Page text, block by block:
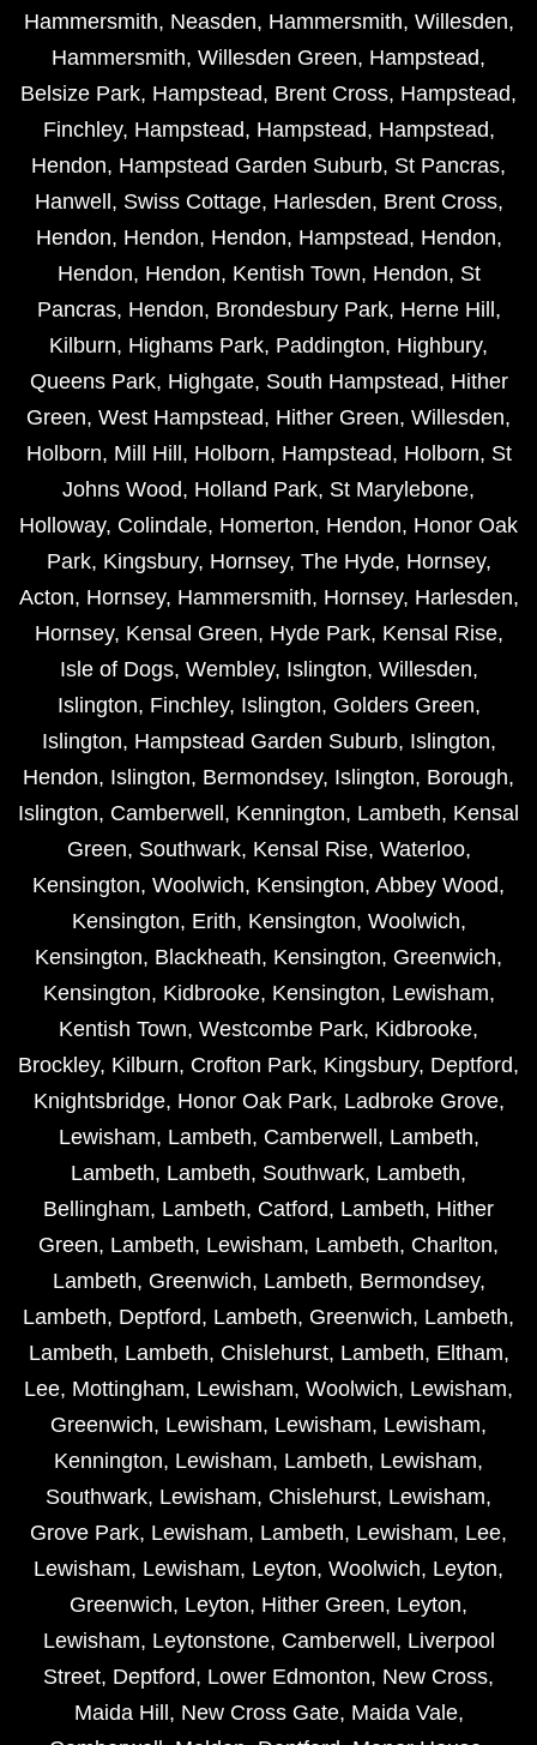
Hammersmith, Neasden, Hammersmith, Willesden,
Hammersmith, Willesden Green, Hampstead,
Belsize Park, Hampstead, Brent Cross, Hampstead,
Finchley, Hampstead, Hampstead, Hampstead,
Hendon, Hampstead Garden Suburb, St Pancras,
Hanwell , Swiss Cottage, Harlesden, Brent Cross,
Hendon, Hendon, Hendon, Hampstead, Hendon,
Hendon, Hendon, Kentish Town, Hendon, St
Pancras, Hendon, Brondesbury Park, Herne Hill ,
Kilburn, Highams Park, Paddington, Highbury,
Queens Park, Highgate, South Hampstead, Hither
Green, West Hampstead, Hither Green, Willesden,
Holborn, Mill Hill , Holborn, Hampstead, Holborn, St
Johns Wood, Holland Park, St Marylebone,
Holloway, Colindale, Homerton, Hendon, Honor Oak
Park, Kingsbury, Hornsey, The Hyde, Hornsey,
Acton, Hornsey, Hammersmith, Hornsey, Harlesden,
Hornsey, Kensal Green, Hyde Park, Kensal Rise,
Isle of Dogs, Wembley, Islington, Willesden,
Islington, Finchley, Islington, Golders Green,
Islington, Hampstead Garden Suburb, Islington,
Hendon, Islington, Bermondsey, Islington, Borough,
Islington, Camberwell , Kennington, Lambeth, Kensal
Green, Southwark, Kensal Rise, Waterloo,
Kensington, Woolwich, Kensington, Abbey Wood,
Kensington, Erith, Kensington, Woolwich,
Kensington, Blackheath, Kensington, Greenwich,
Kensington, Kidbrooke, Kensington, Lewisham,
Kentish Town, Westcombe Park, Kidbrooke,
Brockley, Kilburn, Crofton Park, Kingsbury, Deptford,
Knightsbridge, Honor Oak Park, Ladbroke Grove,
Lewisham, Lambeth, Camberwell , Lambeth,
Lambeth, Lambeth, Southwark, Lambeth,
Bellingham, Lambeth, Catford, Lambeth, Hither
Green, Lambeth, Lewisham, Lambeth, Charlton,
Lambeth, Greenwich, Lambeth, Bermondsey,
Lambeth, Deptford, Lambeth, Greenwich, Lambeth,
Lambeth, Lambeth, Chislehurst, Lambeth, Eltham,
Lee, Mottingham, Lewisham, Woolwich, Lewisham,
Greenwich, Lewisham, Lewisham, Lewisham,
Kennington, Lewisham, Lambeth, Lewisham,
Southwark, Lewisham, Chislehurst, Lewisham,
Grove Park, Lewisham, Lambeth, Lewisham, Lee,
Lewisham, Lewisham, Leyton, Woolwich, Leyton,
Greenwich, Leyton, Hither Green, Leyton,
Lewisham, Leytonstone, Camberwell , Liverpool
Street, Deptford, Lower Edmonton, New Cross,
Maida Hill , New Cross Gate, Maida Vale,